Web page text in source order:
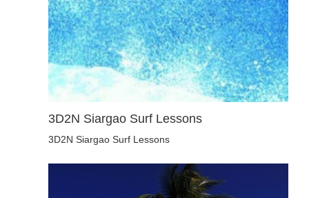
3D2N Siargao Surf Lessons
3D2N Siargao Surf Lessons